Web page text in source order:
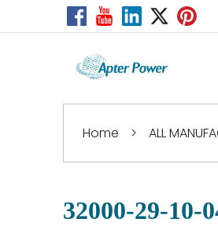
Home > ALL
32000-29-10-